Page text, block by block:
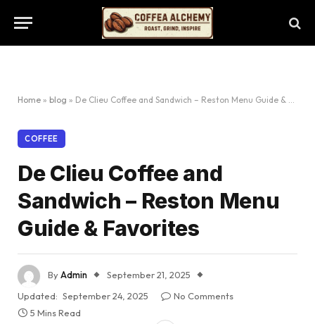
Home » blog » De Clieu Coffee and Sandwich – Reston Menu Guide & Favorites
COFFEE
De Clieu Coffee and
Sandwich – Reston Menu
Guide & Favorites
ByAdmin
September 21, 2025
Updated: September 24, 2025
No Comments
5 Mins Read